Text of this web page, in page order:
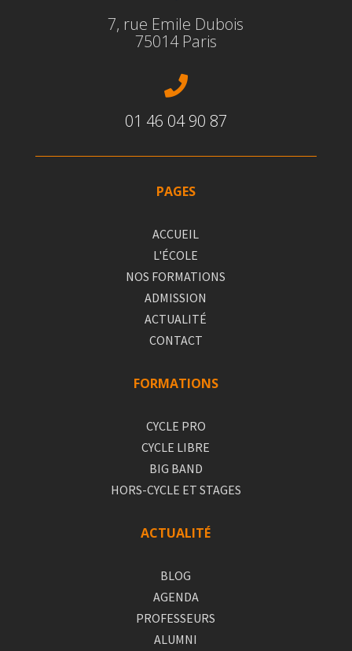
7, rue Emile Dubois
75014 Paris

01 46 04 90 87
PAGES
ACCUEIL
L'ÉCOLE
NOS FORMATIONS
ADMISSION
ACTUALITÉ
CONTACT
FORMATIONS
CYCLE PRO
CYCLE LIBRE
BIG BAND
HORS-CYCLE ET STAGES
ACTUALITÉ
BLOG
AGENDA
PROFESSEURS
ALUMNI